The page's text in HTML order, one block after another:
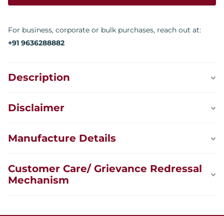
For business, corporate or bulk purchases, reach out at:
+91 9636288882
Description
Disclaimer
Manufacture Details
Customer Care/ Grievance Redressal
Mechanism